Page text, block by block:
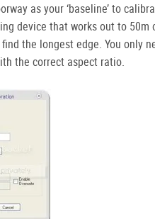
as your ‘baseline’ to
device that works out to
the longest edge. You only
the correct aspect ratio.